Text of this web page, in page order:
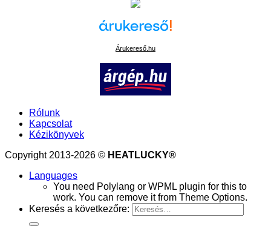
Árukereső.hu
Rólunk
Kapcsolat
Kézikönyvek
Copyright 2013-2026 © HEATLUCKY®
Languages
You need Polylang or WPML plugin for this to
work. You can remove it from Theme Options.
Keresés a következőre: